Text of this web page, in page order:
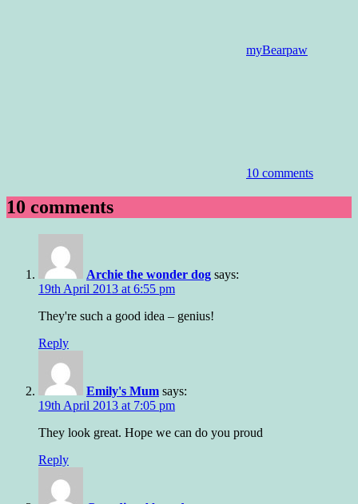
myBearpaw
10 comments
10 comments
Archie the wonder dog says:
19th April 2013 at 6:55 pm
They're such a good idea – genius!
Reply
Emily's Mum says:
19th April 2013 at 7:05 pm
They look great. Hope we can do you proud
Reply